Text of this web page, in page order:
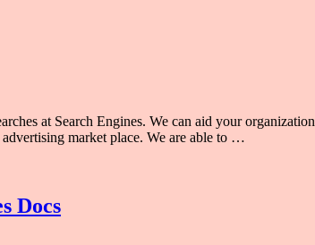
at Search Engines. We can aid your
market place. We are able to …
Docs